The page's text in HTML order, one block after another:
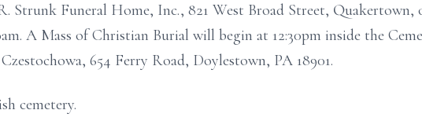
Strunk Funeral Home, Inc., 821 West Broad Street, Quakertown,
A Mass of Christian Burial will begin at 12:30pm inside the
654 Ferry Road, Doylestown, PA 18901.
cemetery.